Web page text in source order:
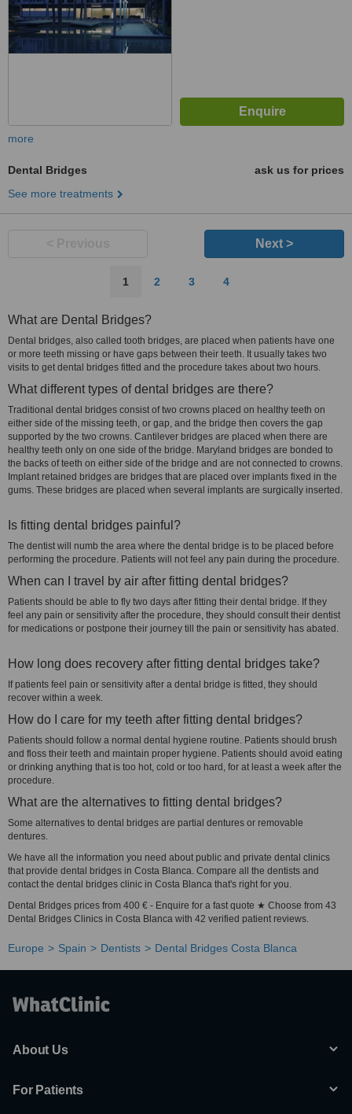
more
Dental Bridges
ask us for prices
See more treatments
Next >
1 2 3 4
What are Dental Bridges?
Dental bridges, also called tooth bridges, are placed when patients have one
or more teeth missing or have gaps between their teeth. It usually takes two
visits to get dental bridges fitted and the procedure takes about two hours.
What different types of dental bridges are there?
Traditional dental bridges consist of two crowns placed on healthy teeth on
either side of the missing teeth, or gap, and the bridge then covers the gap
supported by the two crowns. Cantilever bridges are placed when there are
healthy teeth only on one side of the bridge. Maryland bridges are bonded to
the backs of teeth on either side of the bridge and are not connected to crowns.
Implant retained bridges are bridges that are placed over implants fixed in the
gums. These bridges are placed when several implants are surgically inserted.
Is fitting dental bridges painful?
The dentist will numb the area where the dental bridge is to be placed before
performing the procedure. Patients will not feel any pain during the procedure.
When can I travel by air after fitting dental bridges?
Patients should be able to fly two days after fitting their dental bridge. If they
feel any pain or sensitivity after the procedure, they should consult their dentist
for medications or postpone their journey till the pain or sensitivity has abated.
How long does recovery after fitting dental bridges take?
If patients feel pain or sensitivity after a dental bridge is fitted, they should
recover within a week.
How do I care for my teeth after fitting dental bridges?
Patients should follow a normal dental hygiene routine. Patients should brush
and floss their teeth and maintain proper hygiene. Patients should avoid eating
or drinking anything that is too hot, cold or too hard, for at least a week after the
procedure.
What are the alternatives to fitting dental bridges?
Some alternatives to dental bridges are partial dentures or removable
dentures.
We have all the information you need about public and private dental clinics
that provide dental bridges in Costa Blanca. Compare all the dentists and
contact the dental bridges clinic in Costa Blanca that's right for you.
Dental Bridges prices from 400 € - Enquire for a fast quote ★ Choose from 43
Dental Bridges Clinics in Costa Blanca with 42 verified patient reviews.
Europe Spain Dentists Dental Bridges Costa Blanca
About Us
For Patients